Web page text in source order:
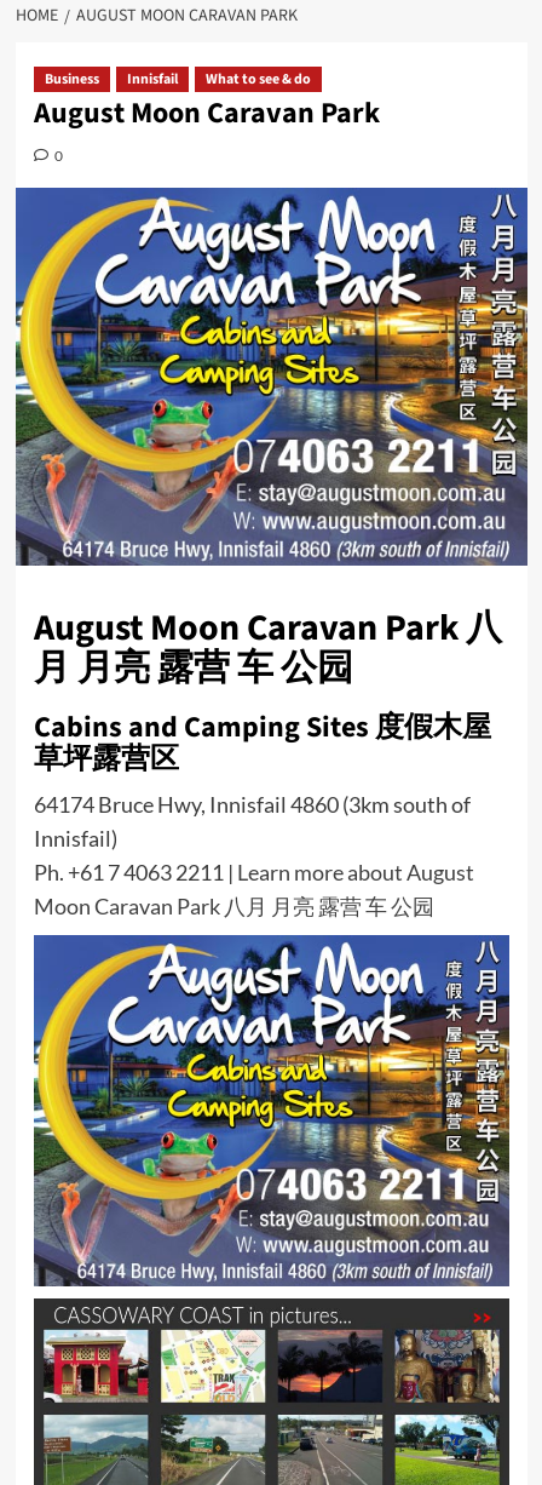
HOME AUGUST MOON CARAVAN PARK
Business Innisfail What to see & do
August Moon Caravan Park
0
August Moon Caravan Park 八
月 月亮 露营 车 公园
Cabins and Camping Sites 度假木屋
草坪露营区
64174 Bruce Hwy, Innisfail 4860 (3km south of
Innisfail)
Ph. +61 7 4063 2211 | Learn more about August
Moon Caravan Park 八月 月亮 露营 车 公园